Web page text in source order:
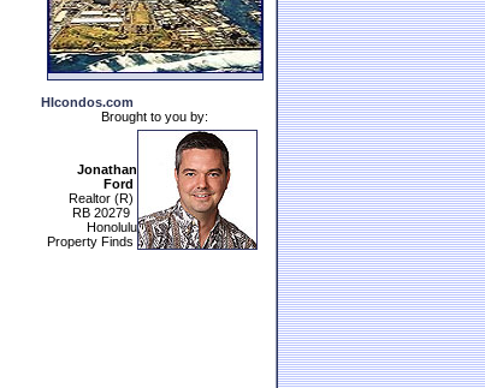
HIcondos.com
Brought to you by:
Jonathan
Ford
Realtor (R)
RB 20279
Honolulu
Property Finds